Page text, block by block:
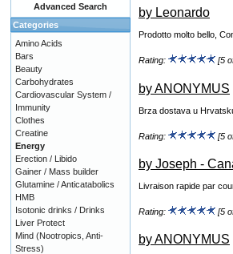
by Leonardo
Prodotto molto bello,
Rating: [5
by ANONYMUS
Brza dostava u
Rating: [5
by Joseph -
Livraison rapide par
Rating: [5
by ANONYMUS
Advanced Search
Categories
Amino Acids
Bars
Beauty
Carbohydrates
Cardiovascular System /
Immunity
Clothes
Creatine
Energy
Erection / Libido
Gainer / Mass builder
Glutamine / Anticatabolics
HMB
Isotonic drinks / Drinks
Liver Protect
Mind (Nootropics, Anti-
Stress)